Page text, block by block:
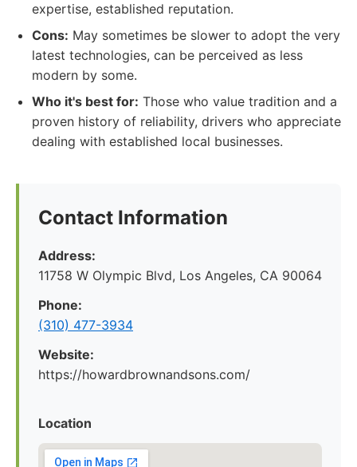
expertise, established reputation.
Cons: May sometimes be slower to adopt the very
latest technologies, can be perceived as less
modern by some.
Who it's best for: Those who value tradition and a
proven history of reliability, drivers who appreciate
dealing with established local businesses.
Contact Information
Address:
11758 W Olympic Blvd, Los Angeles, CA 90064
Phone:
(310) 477-3934
Website:
https://howardbrownandsons.com/
Location